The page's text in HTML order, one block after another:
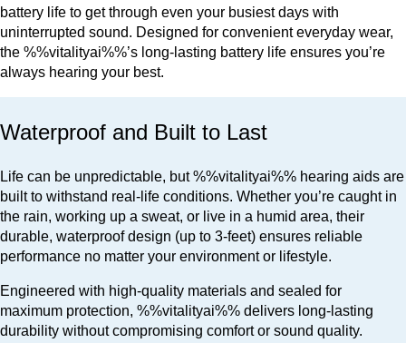
battery life to get through even your busiest days with
uninterrupted sound. Designed for convenient everyday wear,
the %%vitalityai%%’s long-lasting battery life ensures you’re
always hearing your best.
Waterproof and Built to Last
Life can be unpredictable, but %%vitalityai%% hearing aids are
built to withstand real-life conditions. Whether you’re caught in
the rain, working up a sweat, or live in a humid area, their
durable, waterproof design (up to 3-feet) ensures reliable
performance no matter your environment or lifestyle.
Engineered with high-quality materials and sealed for
maximum protection, %%vitalityai%% delivers long-lasting
durability without compromising comfort or sound quality.